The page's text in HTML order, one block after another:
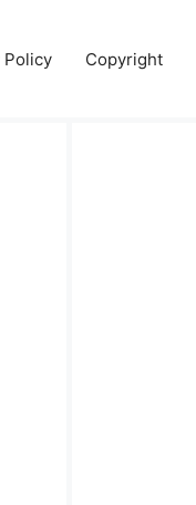
Policy Copyright